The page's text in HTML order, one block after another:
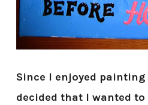
Since I enjoyed
decided that I wanted